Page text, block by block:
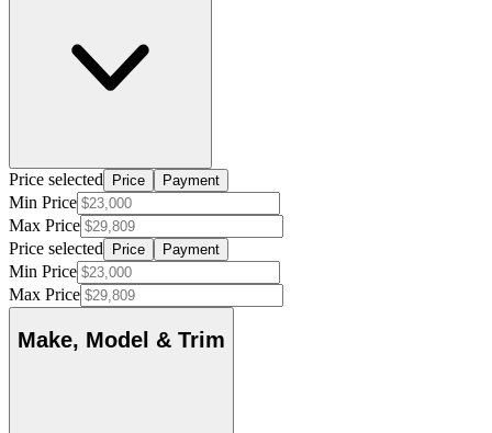
Price selected Price Payment
Min Price
Max Price
Price selected
Price Payment
Min Price
Max Price
Make, Model & Trim